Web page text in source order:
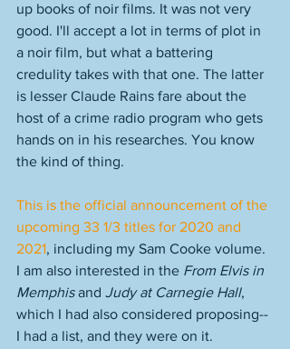
up books of noir films. It was not very
good. I'll accept a lot in terms of plot in
a noir film, but what a battering
credulity takes with that one. The latter
is lesser Claude Rains fare about the
host of a crime radio program who gets
hands on in his researches. You know
the kind of thing.
This is the official announcement of the
upcoming 33 1/3 titles for 2020 and
2021, including my Sam Cooke volume.
I am also interested in the From Elvis in
Memphis and Judy at Carnegie Hall,
which I had also considered proposing--
I had a list, and they were on it.